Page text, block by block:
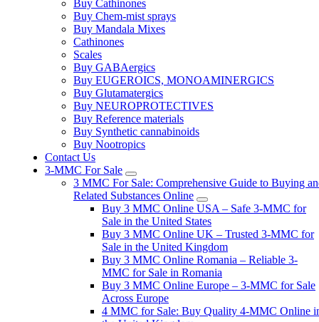
Buy Cathinones
Buy Chem-mist sprays
Buy Mandala Mixes
Cathinones
Scales
Buy GABAergics
Buy EUGEROICS, MONOAMINERGICS
Buy Glutamatergics
Buy NEUROPROTECTIVES
Buy Reference materials
Buy Synthetic cannabinoids
Buy Nootropics
Contact Us
3-MMC For Sale
3 MMC For Sale: Comprehensive Guide to Buying
Related Substances Online
Buy 3 MMC Online USA – Safe 3-MMC for
Sale in the United States
Buy 3 MMC Online UK – Trusted 3-MMC for
Sale in the United Kingdom
Buy 3 MMC Online Romania – Reliable 3-
MMC for Sale in Romania
Buy 3 MMC Online Europe – 3-MMC for Sale
Across Europe
4 MMC for Sale: Buy Quality 4-MMC Online